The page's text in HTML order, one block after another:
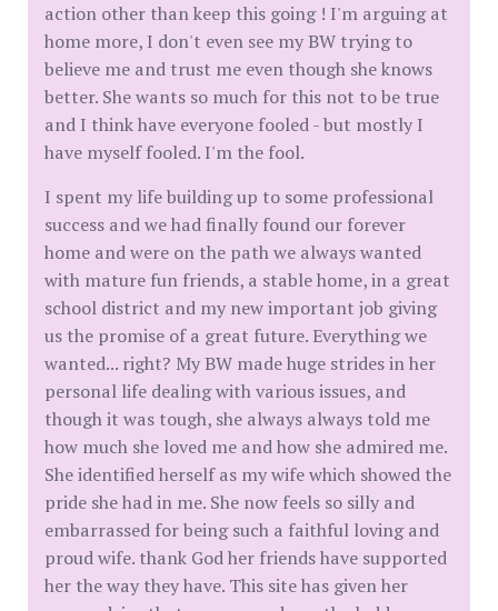
action other than keep this going ! I'm arguing at
home more, I don't even see my BW trying to
believe me and trust me even though she knows
better. She wants so much for this not to be true
and I think have everyone fooled - but mostly I
have myself fooled. I'm the fool.
I spent my life building up to some professional
success and we had finally found our forever
home and were on the path we always wanted
with mature fun friends, a stable home, in a great
school district and my new important job giving
us the promise of a great future. Everything we
wanted... right? My BW made huge strides in her
personal life dealing with various issues, and
though it was tough, she always always told me
how much she loved me and how she admired me.
She identified herself as my wife which showed the
pride she had in me. She now feels so silly and
embarrassed for being such a faithful loving and
proud wife. thank God her friends have supported
her the way they have. This site has given her